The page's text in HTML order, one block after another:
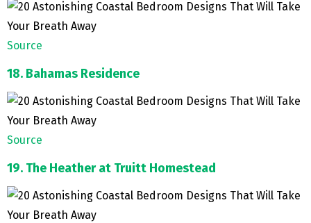
Source
18. Bahamas Residence
Source
19. The Heather at Truitt Homestead